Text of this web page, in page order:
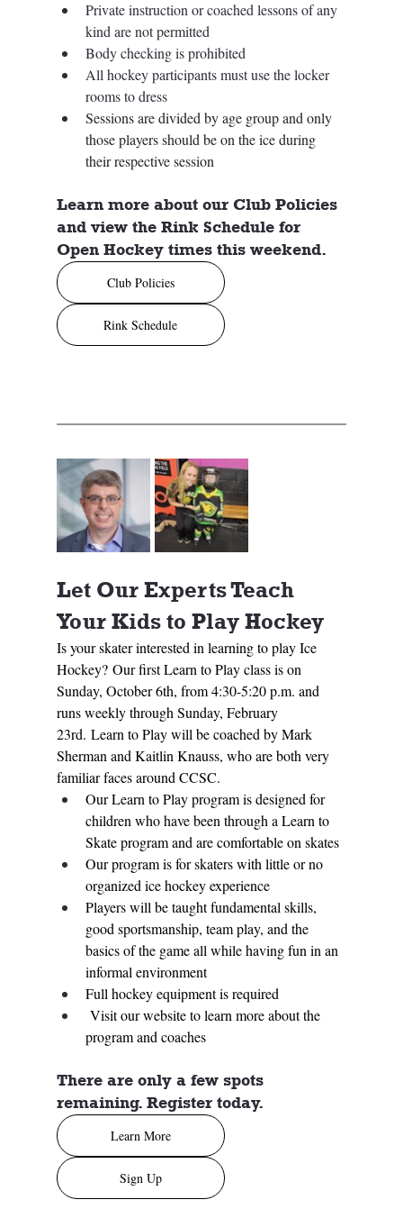
Private instruction or coached lessons of any
kind are not permitted
Body checking is prohibited
All hockey participants must use the locker
rooms to dress
Sessions are divided by age group and only
those players should be on the ice during
their respective session
Learn more about our Club Policies
and view the Rink Schedule for
Open Hockey times this weekend.
Club Policies
Rink Schedule
Let Our Experts Teach
Your Kids to Play Hockey
Is your skater interested in learning to play Ice
Hockey? Our first Learn to Play class is on
Sunday, October 6th, from 4:30-5:20 p.m. and
runs weekly through Sunday, February
23rd. Learn to Play will be coached by Mark
Sherman and Kaitlin Knauss, who are both very
familiar faces around CCSC.
Our Learn to Play program is designed for
children who have been through a Learn to
Skate program and are comfortable on skates
Our program is for skaters with little or no
organized ice hockey experience
Players will be taught fundamental skills,
good sportsmanship, team play, and the
basics of the game all while having fun in an
informal environment
Full hockey equipment is required
Visit our website to learn more about the
program and coaches
There are only a few spots
remaining. Register today.
Learn More
Sign Up